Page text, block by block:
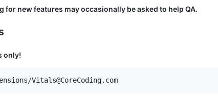
new features may occasionally be asked to help QA.
only!